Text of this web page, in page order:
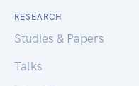
RESEARCH
Studies & Papers
Talks